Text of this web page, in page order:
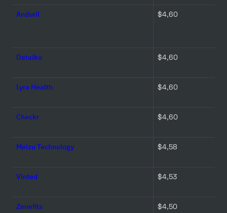
Anduril $4,60
Dataiku $4,60
Lyra Health $4,60
Checkr $4,60
Meizu Technology $4,58
Vinted $4,53
Zenefits $4,50